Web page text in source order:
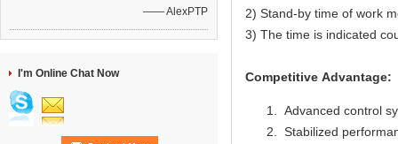
—— AlexPTP
I'm Online Chat Now
2) Stand-by time of work
3) The time is indicated
Competitive Advantage:
Advanced control
Stabilized